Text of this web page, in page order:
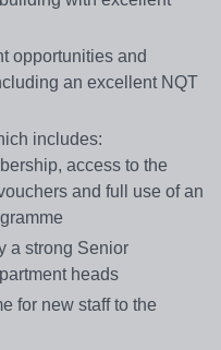
opportunities and
an excellent NQT
includes:
access to the
and full use of an
a strong Senior
heads
for new staff to the